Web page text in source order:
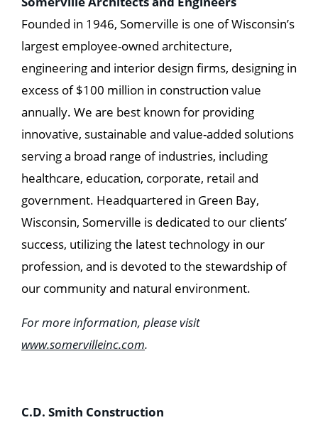
Founded in 1946, Somerville is one of Wisconsin’s
largest employee-owned architecture,
engineering and interior design firms, designing in
excess of $100 million in construction value
annually. We are best known for providing
innovative, sustainable and value-added solutions
serving a broad range of industries, including
healthcare, education, corporate, retail and
government. Headquartered in Green Bay,
Wisconsin, Somerville is dedicated to our clients’
success, utilizing the latest technology in our
profession, and is devoted to the stewardship of
our community and natural environment.
For more information, please visit
www.somervilleinc.com.
C.D. Smith Construction